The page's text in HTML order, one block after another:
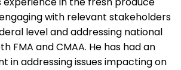
with relevant stakeholders
level and addressing national
FMA and CMAA. He has had an
in addressing issues impacting on